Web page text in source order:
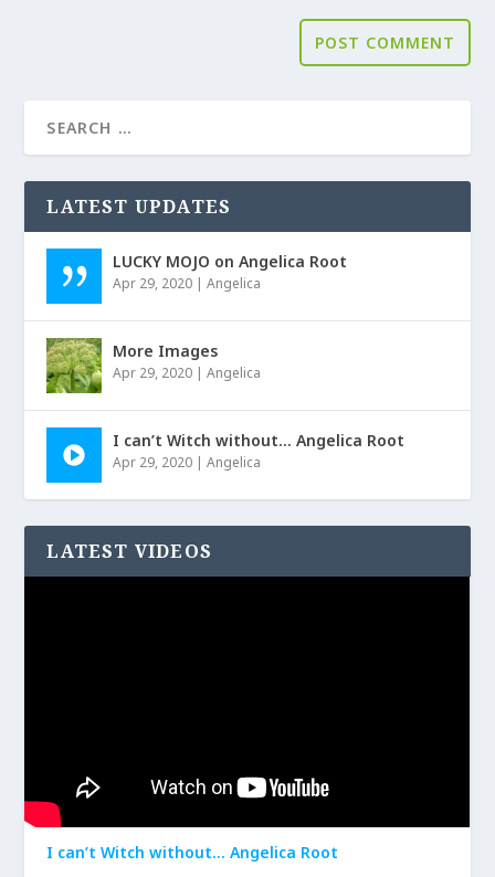
LATEST UPDATES
LUCKY MOJO on Angelica Root
Apr 29, 2020 |Angelica
More Images
Apr 29, 2020 |Angelica
I can’t Witch without… Angelica Root
Apr 29, 2020 |Angelica
LATEST VIDEOS
I can’t Witch without… Angelica Root